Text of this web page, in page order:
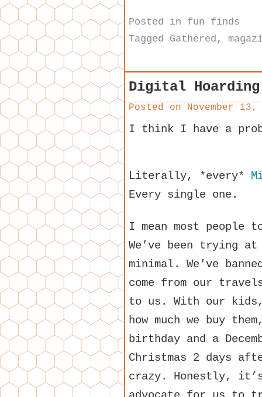
Posted in fun finds
Tagged Gathered ,
Digital
Posted on November 13,
I think I have a
Literally, *every*
Every single one.
I mean most people
We’ve been trying
minimal. We’ve
come from our
to us. With our
how much we buy
birthday and a
Christmas 2 days
crazy. Honestly,